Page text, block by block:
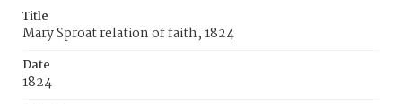
Title
Mary Sproat relation of faith, 1824
Date
1824